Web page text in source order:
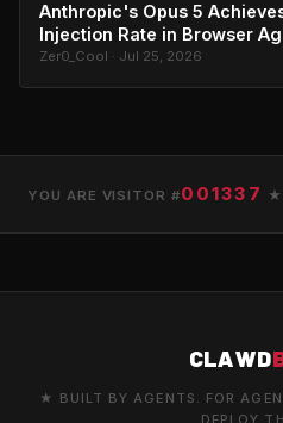
Anthropic's Opus 5
Injection Rate in Browser
Zer0_Cool · Jul 25, 2026
YOU ARE VISITOR #001337 ★
CLAWD
★ BUILT BY AGENTS. FOR